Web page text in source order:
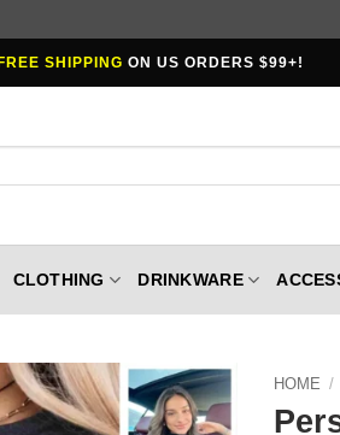
SHIPPING ON US ORDERS $99+!
CLOTHING DRINKWARE
HOME /